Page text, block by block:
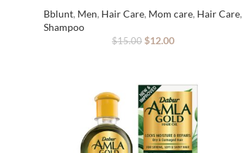
Bblunt, Men, Hair Care, Mom care, Hair Care,
Shampoo
$15.00 $12.00